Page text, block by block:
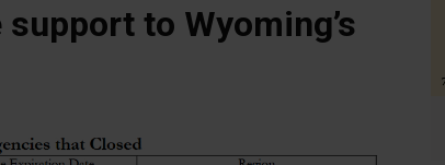
to Wyoming’s